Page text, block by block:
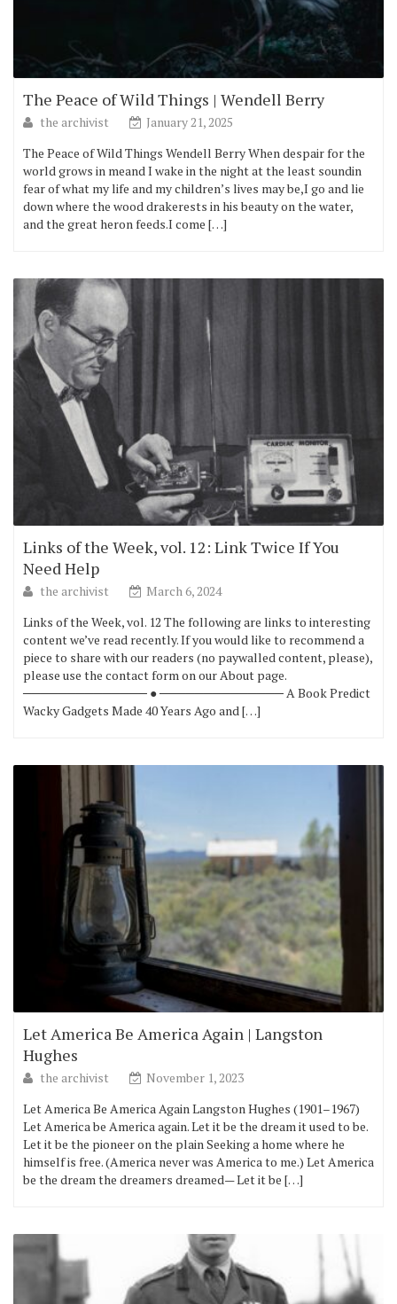
The Peace of Wild Things | Wendell Berry
the archivist
January 21, 2025
The Peace of Wild Things Wendell Berry When despair for the
world grows in meand I wake in the night at the least soundin
fear of what my life and my children’s lives may be,I go and lie
down where the wood drakerests in his beauty on the water,
and the great heron feeds.I come […]
Links of the Week, vol. 12: Link Twice If You
Need Help
the archivist
March 6, 2024
Links of the Week, vol. 12 The following are links to interesting
content we’ve read recently. If you would like to recommend a
piece to share with our readers (no paywalled content, please),
please use the contact form on our About page.
────────────── ● ────────────── A Book Predict
Wacky Gadgets Made 40 Years Ago and […]
Let America Be America Again | Langston
Hughes
the archivist
November 1, 2023
Let America Be America Again Langston Hughes (1901–1967)
Let America be America again. Let it be the dream it used to be.
Let it be the pioneer on the plain Seeking a home where he
himself is free. (America never was America to me.) Let America
be the dream the dreamers dreamed— Let it be […]